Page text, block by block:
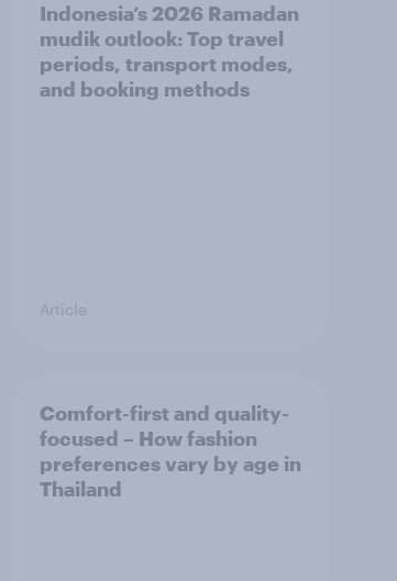
Indonesia’s 2026 Ramadan
mudik outlook: Top travel
periods, transport modes,
and booking methods
Article
Comfort-first and quality-
focused – How fashion
preferences vary by age in
Thailand